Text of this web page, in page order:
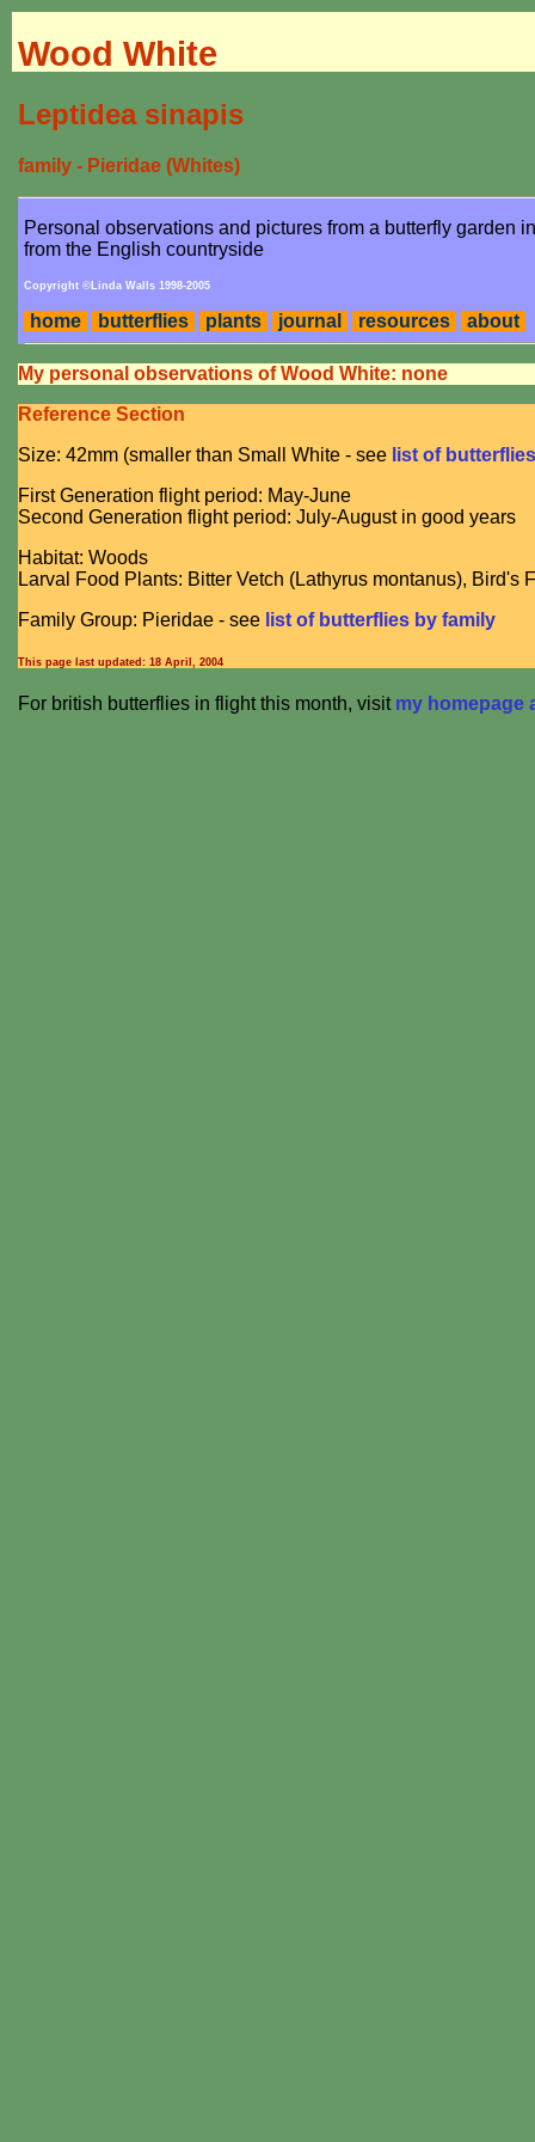
Wood White
Leptidea sinapis
family - Pieridae (Whites)
Personal observations and pictures from a butterfly garden
from the English countryside
Copyright ©Linda Walls 1998-2005
home butterflies plants journal resources about
My personal observations of Wood White: none
Reference Section
Size: 42mm (smaller than Small White - see list of
First Generation flight period: May-June
Second Generation flight period: July-August in good years
Habitat: Woods
Larval Food Plants: Bitter Vetch (Lathyrus montanus), Bird's
Family Group: Pieridae - see list of butterflies by family
This page last updated: 18 April, 2004
For british butterflies in flight this month, visit my homepage